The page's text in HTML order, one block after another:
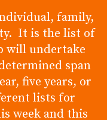
family,
It is the list of
will undertake
span
five years, or
lists for
week and this